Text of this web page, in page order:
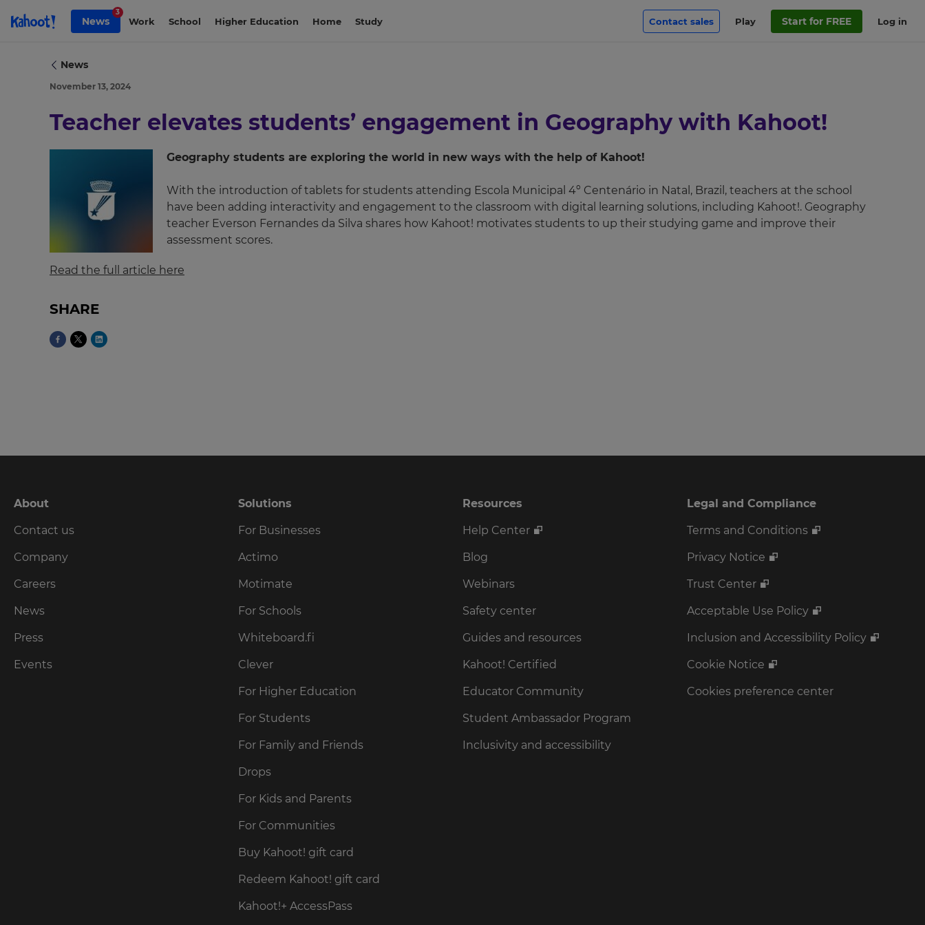
Skip to Page content
News
3
Work School Higher Education Home Study Contact sales Play Start for FREE Log in
News
November 13, 2024
Teacher elevates students’ engagement in Geography with Kahoot!
Geography students are exploring the world in new ways with the help of Kahoot!
With the introduction of tablets for students attending Escola Municipal 4º Centenário in Natal, Brazil, teachers at the school
have been adding interactivity and engagement to the classroom with digital learning solutions, including Kahoot!. Geography
teacher Everson Fernandes da Silva shares how Kahoot! motivates students to up their studying game and improve their
assessment scores.
Read the full article here
SHARE
About
Contact us
Company
Careers
News
Press
Events
Solutions
For Businesses
Actimo
Motimate
For Schools
Whiteboard.fi
Clever
For Higher Education
For Students
For Family and Friends
Drops
For Kids and Parents
For Communities
Buy Kahoot! gift card
Redeem Kahoot! gift card
Kahoot!+ AccessPass
Resources
Help Center
Blog
Webinars
Safety center
Guides and resources
Kahoot! Certified
Educator Community
Student Ambassador Program
Inclusivity and accessibility
Legal and Compliance
Terms and Conditions
Privacy Notice
Trust Center
Acceptable Use Policy
Inclusion and Accessibility Policy
Cookie Notice
Cookies preference center
your
settings.
region
set
tax
purposes.
Language
Choose
your
language
the
site.
Currency